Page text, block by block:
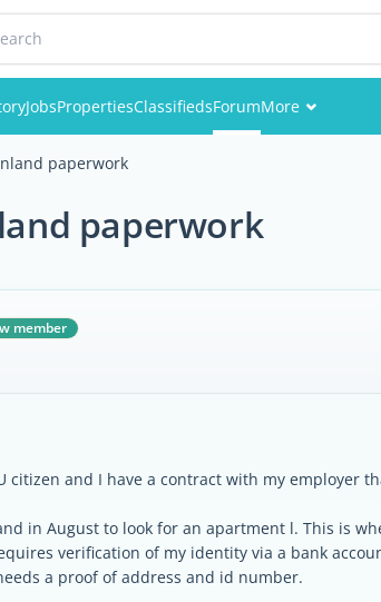
JobsPropertiesClassifiedsForumMore
paperwork
paperwork
member
citizen and I have a contract with my employer
in August to look for an apartment l. This is
verification of my identity via a bank
a proof of address and id number.